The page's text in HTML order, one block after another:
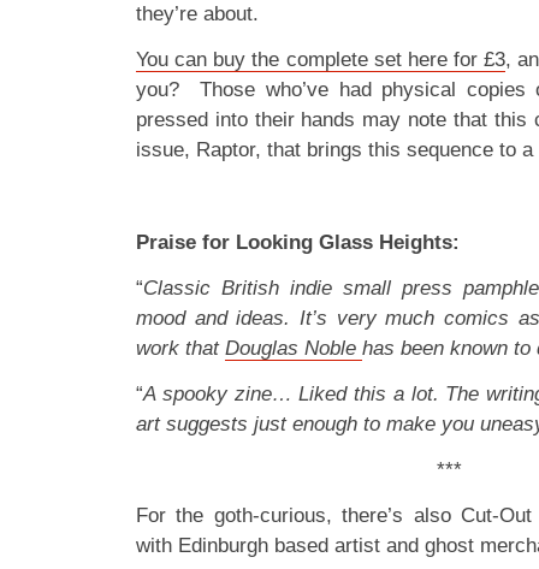
they’re about.
You can buy the complete set here for £3,
you? Those who’ve had physical
pressed into their hands may note that this
issue, Raptor, that brings this sequence to
Praise for Looking Glass Heights:
“Classic British indie small press
mood and ideas. It’s very much comics
work that Douglas Noble has been known to
“A spooky zine… Liked this a lot. The
art suggests just enough to make you
***
For the goth-curious, there’s also Cut-
with Edinburgh based artist and ghost